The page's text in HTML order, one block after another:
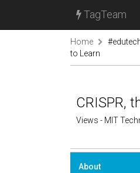
TagTeam
Home
to Learn
CRISPR,
Views - MIT
About